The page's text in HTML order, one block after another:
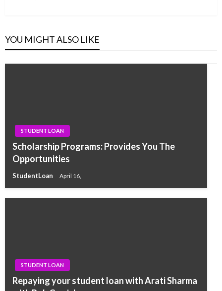
YOU MIGHT ALSO LIKE
STUDENT LOAN
Scholarship Programs: Provides You The
Opportunities
StudentLoan April 16,
STUDENT LOAN
Repaying your student loan with Arati Sharma